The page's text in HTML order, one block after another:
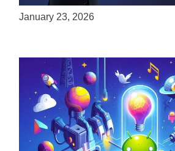
January 23, 2026